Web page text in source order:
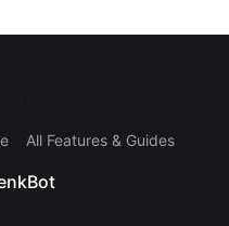
All Features & Guides